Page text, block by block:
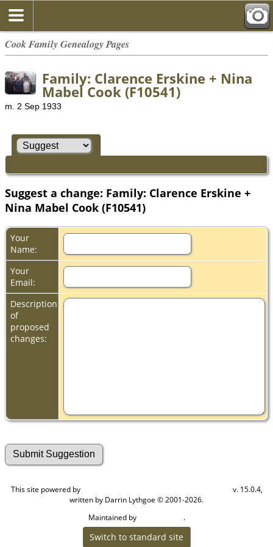
Cook Family Genealogy Pages
Family: Clarence Erskine + Nina
Mabel Cook (F10541)
m. 2 Sep 1933
Suggest a change: Family: Clarence Erskine +
Nina Mabel Cook (F10541)
Your
Name:
Your
Email:
Description
of
proposed
changes:
This site powered by
v. 15.0.4,
written by Darrin Lythgoe © 2001-2026.
Maintained by
.
Switch to standard site